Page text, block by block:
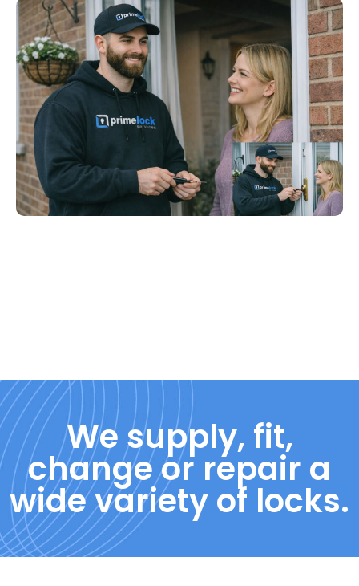
We supply, fit,
change or repair a
wide variety of locks.